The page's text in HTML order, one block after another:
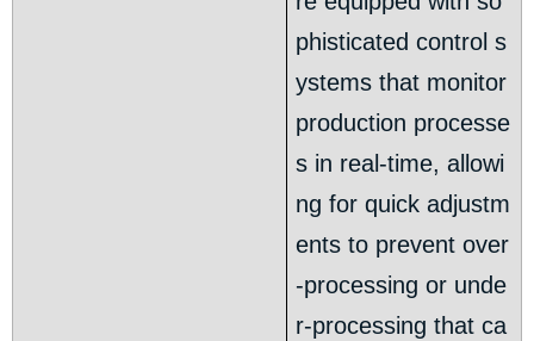
phisticated control s
ystems that monitor
production processe
s in real-time, allowi
ng for quick adjustm
ents to prevent over
-processing or unde
r-processing that ca